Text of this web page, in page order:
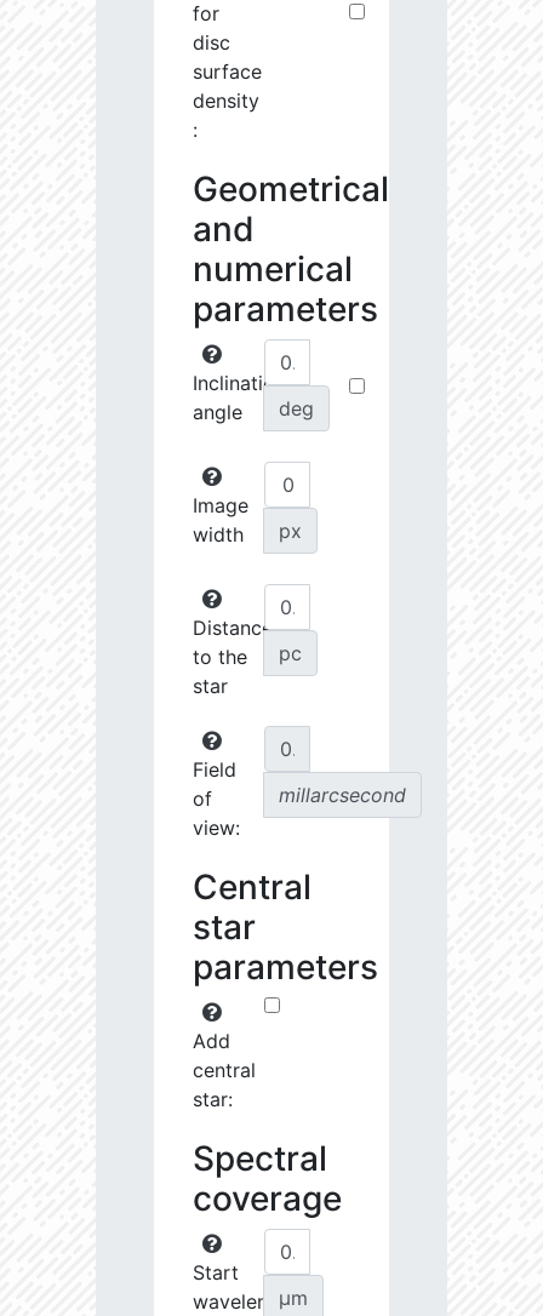
for
disc
surface
density
:
Geometrical
and
numerical
parameters
Inclination
angle
deg
Image
width
px
Distance
to the
star
pc
Field
of
view:
millarcsecond
Central
star
parameters
Add
central
star:
Spectral
coverage
Start
wavelength:
µm